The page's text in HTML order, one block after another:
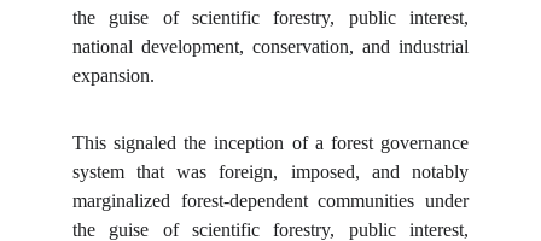
the guise of scientific forestry, public interest,
national development, conservation, and industrial
expansion.
This signaled the inception of a forest governance
system that was foreign, imposed, and notably
marginalized forest-dependent communities under
the guise of scientific forestry, public interest,